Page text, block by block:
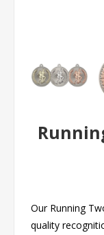
Our Running
quality